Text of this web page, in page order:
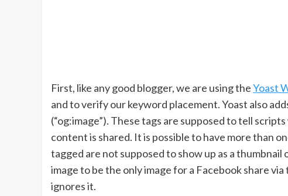
First, like any good blogger, we are using theYoast
and to verify our keyword placement. Yoast also
(“og:image”). These tags are supposed to tell
content is shared. It is possible to have more than
tagged are not supposed to show up as a
image to be the only image for a Facebook share
ignores it.